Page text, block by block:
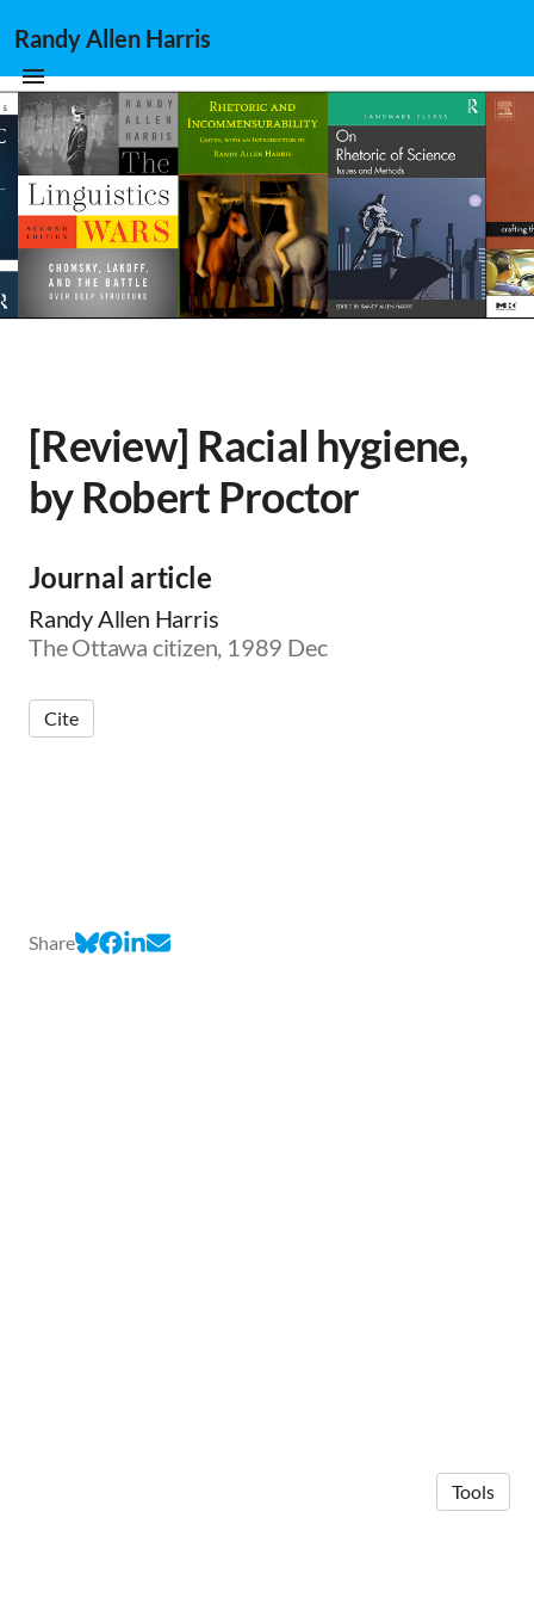
Randy Allen Harris
[Review] Racial hygiene,
by Robert Proctor
Journal article
Randy Allen Harris
The Ottawa citizen, 1989 Dec
Cite
Share
Tools